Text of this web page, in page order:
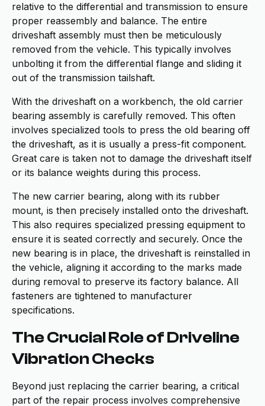
relative to the differential and transmission to ensure
proper reassembly and balance. The entire
driveshaft assembly must then be meticulously
removed from the vehicle. This typically involves
unbolting it from the differential flange and sliding it
out of the transmission tailshaft.
With the driveshaft on a workbench, the old carrier
bearing assembly is carefully removed. This often
involves specialized tools to press the old bearing off
the driveshaft, as it is usually a press-fit component.
Great care is taken not to damage the driveshaft itself
or its balance weights during this process.
The new carrier bearing, along with its rubber
mount, is then precisely installed onto the driveshaft.
This also requires specialized pressing equipment to
ensure it is seated correctly and securely. Once the
new bearing is in place, the driveshaft is reinstalled in
the vehicle, aligning it according to the marks made
during removal to preserve its factory balance. All
fasteners are tightened to manufacturer
specifications.
The Crucial Role of Driveline
Vibration Checks
Beyond just replacing the carrier bearing, a critical
part of the repair process involves comprehensive